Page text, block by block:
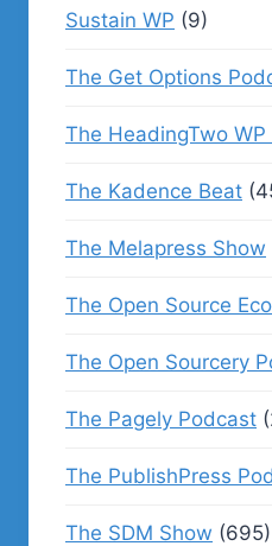
Sustain WP (9)
The Get Options
The HeadingTwo
The Kadence Beat
The Melapress Show
The Open Source
The Open Sourcery
The Pagely Podcast
The PublishPress
The SDM Show (695)